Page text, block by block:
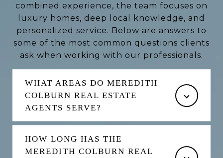
combined experience, the team focuses on
luxury homes, deep local knowledge, and
personalized service. Below are answers to
some of the most common questions clients
ask when working with our professionals.
WHAT AREAS DO MEREDITH
COLBURN REAL ESTATE
AGENTS SERVE?
HOW LONG HAS THE
MEREDITH COLBURN REAL